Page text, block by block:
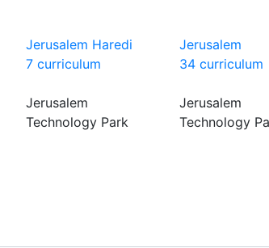
Jerusalem Haredi
7 curriculum
Jerusalem
Technology Park
Jerusalem
34 curriculum
Jerusalem
Technology